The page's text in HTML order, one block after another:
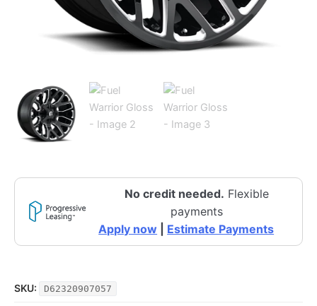
No credit needed. Flexible
payments
Apply now
Estimate Payments
SKU: D62320907057